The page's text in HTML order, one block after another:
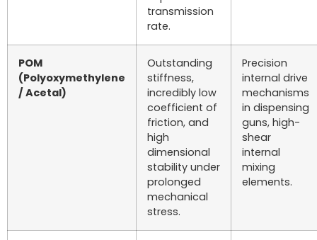
transmission
rate.
POM
(Polyoxymethylene
/ Acetal)
Outstanding
stiffness,
incredibly low
coefficient of
friction, and
high
dimensional
stability under
prolonged
mechanical
stress.
Precision
internal drive
mechanisms
in dispensing
guns, high-
shear
internal
mixing
elements.